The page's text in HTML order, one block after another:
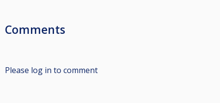
Comments
Please log in to comment